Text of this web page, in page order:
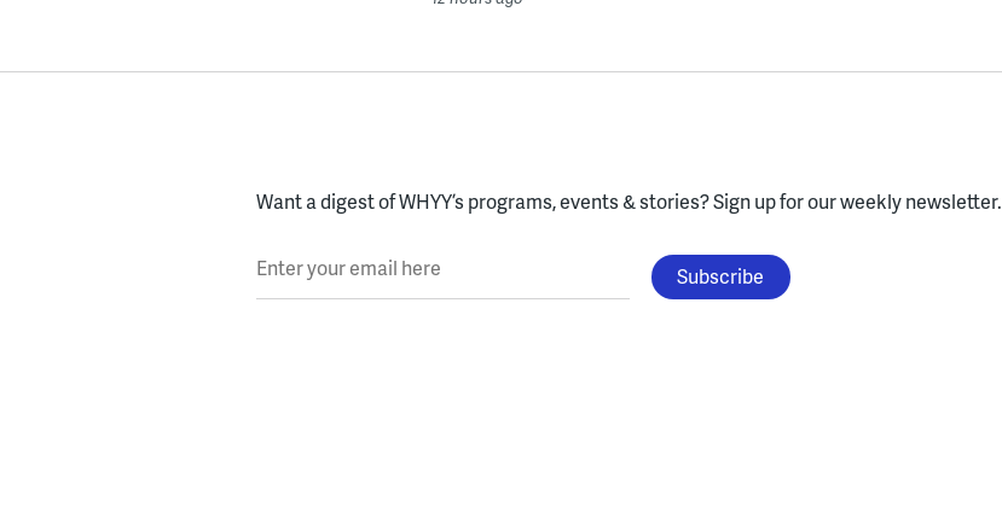
Want a digest of WHYY’s programs, events & stories?Sign up for our weekly newsletter.
Enter your email here